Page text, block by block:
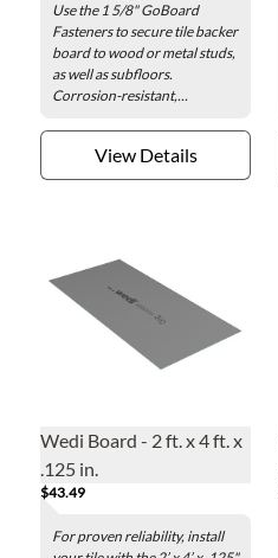
Use the 1 5/8" GoBoard
Fasteners to secure tile backer
board to wood or metal studs,
as well as subfloors.
Corrosion-resistant,...
View Details
Wedi Board - 2 ft. x 4 ft. x
.125 in.
$43.49
For proven reliability, install